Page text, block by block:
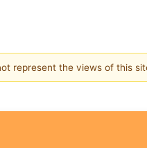
represent the views of this